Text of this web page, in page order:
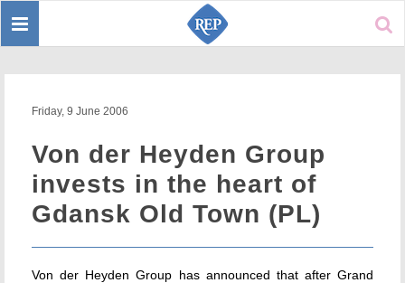
Toggle
Friday, 9 June 2006
Von der Heyden Group
invests in the heart of
Gdansk Old Town (PL)
Von der Heyden Group has announced that after Grand